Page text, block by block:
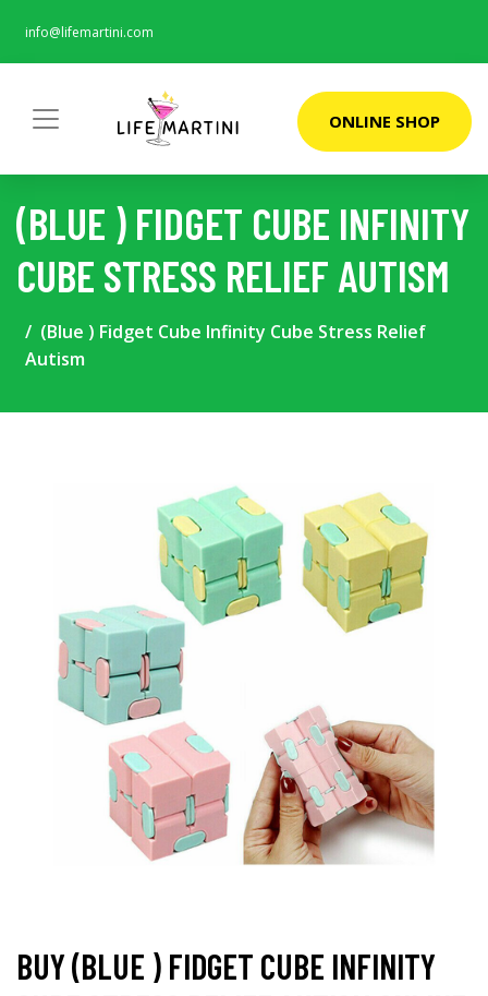
info@lifemartini.com
ONLINE SHOP
(BLUE ) FIDGET CUBE INFINITY
CUBE STRESS RELIEF AUTISM
(Blue ) Fidget Cube Infinity Cube Stress Relief
Autism
BUY (BLUE ) FIDGET CUBE INFINITY